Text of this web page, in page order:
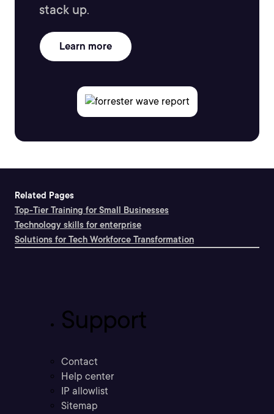
stack up.
Learn more
Related Pages
Top-Tier Training for Small Businesses
Technology skills for enterprise
Solutions for Tech Workforce Transformation
Support
Contact
Help center
IP allowlist
Sitemap